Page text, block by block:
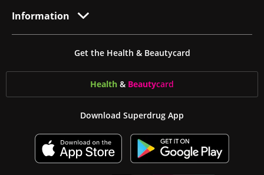
Information
Get the Health & Beautycard
Health & Beautycard
Download Superdrug App